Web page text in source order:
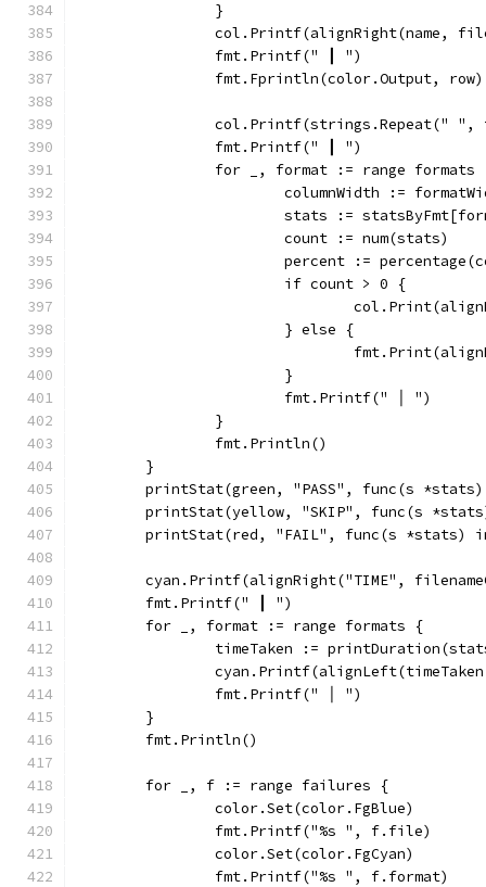
		}
col.Printf(alignRight(name,
		fmt.Printf(" ┃ ")
		fmt.Fprintln(color.Output, row)
col.Printf(strings.Repeat("
		fmt.Printf(" ┃ ")
for _, format := range formats
columnWidth :=
stats :=
			count := num(stats)
percent :=
			if count > 0 {
			} else {
			}
			fmt.Printf(" │ ")
		}
		fmt.Println()
	}
printStat(green, "PASS", func(s
printStat(yellow, "SKIP", func(s
printStat(red, "FAIL", func(s *stats)
cyan.Printf(alignRight("TIME",
	fmt.Printf(" ┃ ")
	for _, format := range formats {
timeTaken :=
		fmt.Printf(" │ ")
	}
	fmt.Println()
	for _, f := range failures {
		color.Set(color.FgBlue)
		fmt.Printf("%s ", f.file)
		color.Set(color.FgCyan)
		fmt.Printf("%s ", f.format)